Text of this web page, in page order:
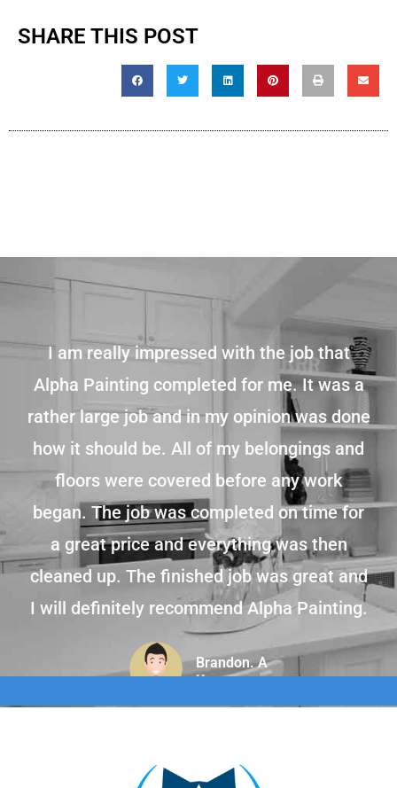
SHARE THIS POST
I am really impressed with the job that
Alpha Painting completed for me. It was a
rather large job and in my opinion was done
how it should be. All of my belongings and
floors were covered before any work
began. The job was completed on time for
a great price and everything was then
cleaned up. The finished job was great and
I will definitely recommend Alpha Painting.
Brandon. A
Home owner